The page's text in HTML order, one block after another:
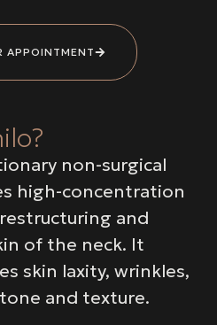
APPOINTMENT
non-surgical
high-concentration
and
of the neck. It
skin laxity, wrinkles,
and texture.